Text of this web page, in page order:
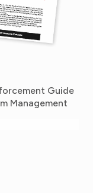
Guide
Management